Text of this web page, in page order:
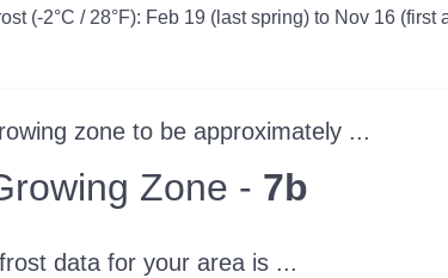
(-2°C / 28°F): Feb 19 (last spring) to Nov 16 (first
zone to be approximately ...
Zone - 7b
data for your area is ...